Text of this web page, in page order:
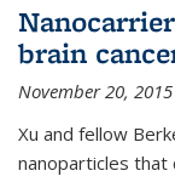
brain
November 20, 2015
Xu and fellow
nanoparticles that